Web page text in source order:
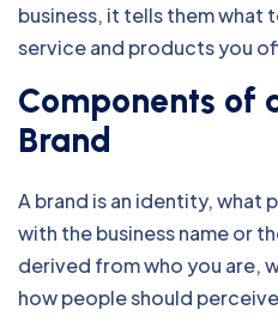
business, it tells them what
service and products you
Components of
Brand
A brand is an identity, what
with the business name or
derived from who you are,
how people should